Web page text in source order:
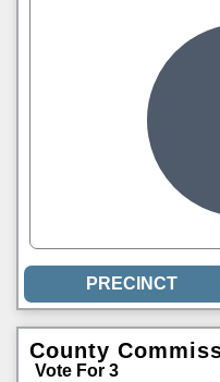
County
Vote For 3